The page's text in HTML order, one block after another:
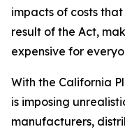
impacts of costs
result of the Act,
expensive for
With the California
is imposing
manufacturers,